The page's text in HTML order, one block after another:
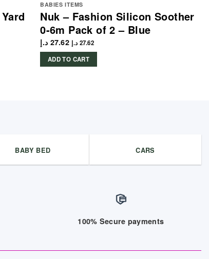
BABIES ITEMS
Nuk – Fashion Silicon Soother
0-6m Pack of 2 – Blue
27.62 د.إ 27.62 د.إ
ADD TO CART
BABY BED CARS
100% Secure payments